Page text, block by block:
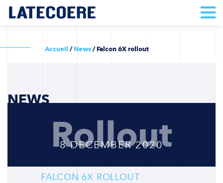
Accueil /News/Falcon 6X rollout
Rollout
NEWS
8 DECEMBER 2020
FALCON 6X ROLLOUT